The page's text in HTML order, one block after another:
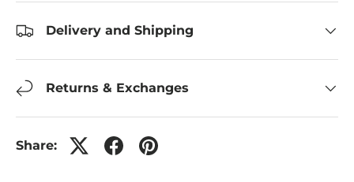
Delivery and Shipping
Returns & Exchanges
Share: